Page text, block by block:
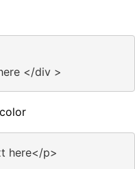
</div >
here</p>